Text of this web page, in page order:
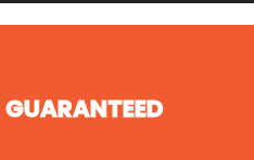
GUARANTEED